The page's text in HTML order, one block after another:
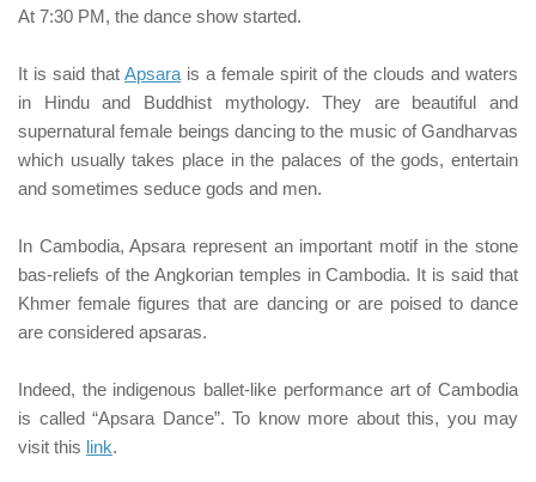
At 7:30 PM, the dance show started.
It is said that Apsara is a female spirit of the clouds and waters
in Hindu and Buddhist mythology. They are beautiful and
supernatural female beings dancing to the music of Gandharvas
which usually takes place in the palaces of the gods, entertain
and sometimes seduce gods and men.
In Cambodia, Apsara represent an important motif in the stone
bas-reliefs of the Angkorian temples in Cambodia. It is said that
Khmer female figures that are dancing or are poised to dance
are considered apsaras.
Indeed, the indigenous ballet-like performance art of Cambodia
is called “Apsara Dance”. To know more about this, you may
visit this link.